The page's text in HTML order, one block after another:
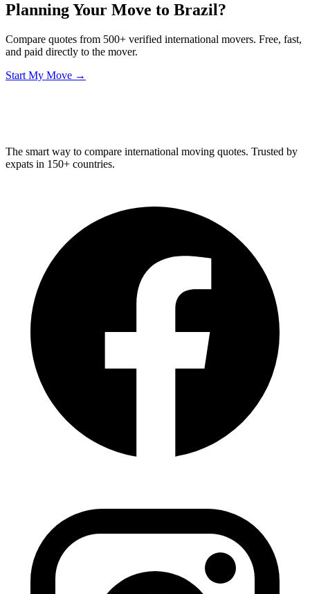
Planning Your Move to Brazil?
Compare quotes from 500+ verified international movers. Free, fast,
and paid directly to the mover.
Start My Move →
The smart way to compare international moving quotes. Trusted by
expats in 150+ countries.